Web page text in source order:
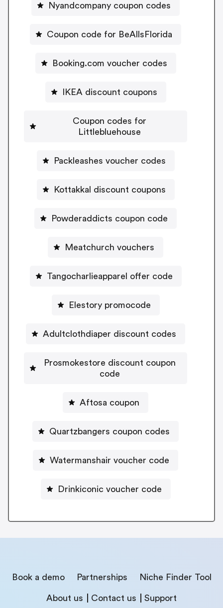
Nyandcompany coupon codes
Coupon code for BeAllsFlorida
Booking.com voucher codes
IKEA discount coupons
Coupon codes for
Littlebluehouse
Packleashes voucher codes
Kottakkal discount coupons
Powderaddicts coupon code
Meatchurch vouchers
Tangocharlieapparel offer code
Elestory promocode
Adultclothdiaper discount codes
Prosmokestore discount coupon
code
Aftosa coupon
Quartzbangers coupon codes
Watermanshair voucher code
Drinkiconic voucher code
Book a demo Partnerships Niche Finder Tool
About us Contact us Support